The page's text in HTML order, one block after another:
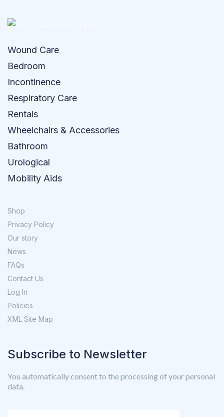
Wound Care
Bedroom
Incontinence
Respiratory Care
Rentals
Wheelchairs & Accessories
Bathroom
Urological
Mobility Aids
Shop
Privacy Policy
Our story
News
FAQs
Contact Us
Log In
Policies
XML Site Map
Subscribe to Newsletter
You automatically consent to the processing of your personal
data.